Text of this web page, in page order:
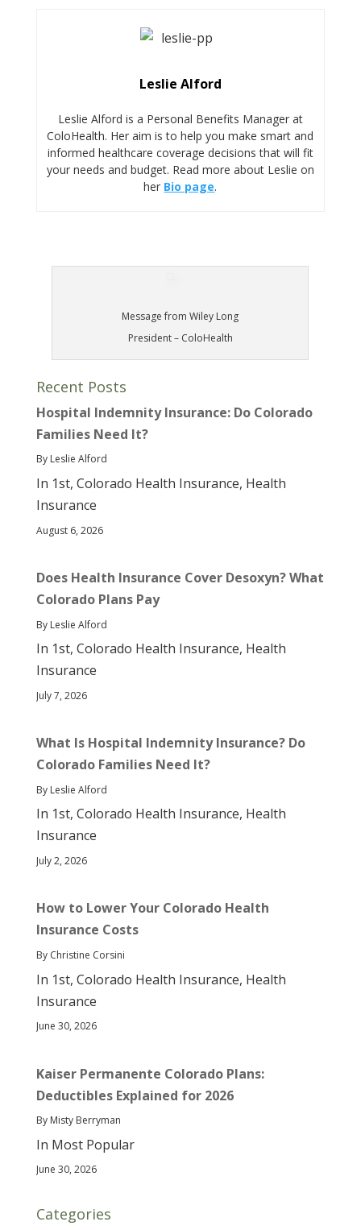
Leslie Alford
Leslie Alford is a Personal Benefits Manager at
ColoHealth. Her aim is to help you make smart and
informed healthcare coverage decisions that will fit
your needs and budget. Read more about Leslie on
her Bio page.
Message from Wiley Long
President – ColoHealth
Recent Posts
Hospital Indemnity Insurance: Do Colorado
Families Need It?
By Leslie Alford
In 1st, Colorado Health Insurance, Health
Insurance
August 6, 2026
Does Health Insurance Cover Desoxyn? What
Colorado Plans Pay
By Leslie Alford
In 1st, Colorado Health Insurance, Health
Insurance
July 7, 2026
What Is Hospital Indemnity Insurance? Do
Colorado Families Need It?
By Leslie Alford
In 1st, Colorado Health Insurance, Health
Insurance
July 2, 2026
How to Lower Your Colorado Health
Insurance Costs
By Christine Corsini
In 1st, Colorado Health Insurance, Health
Insurance
June 30, 2026
Kaiser Permanente Colorado Plans:
Deductibles Explained for 2026
By Misty Berryman
In Most Popular
June 30, 2026
Categories